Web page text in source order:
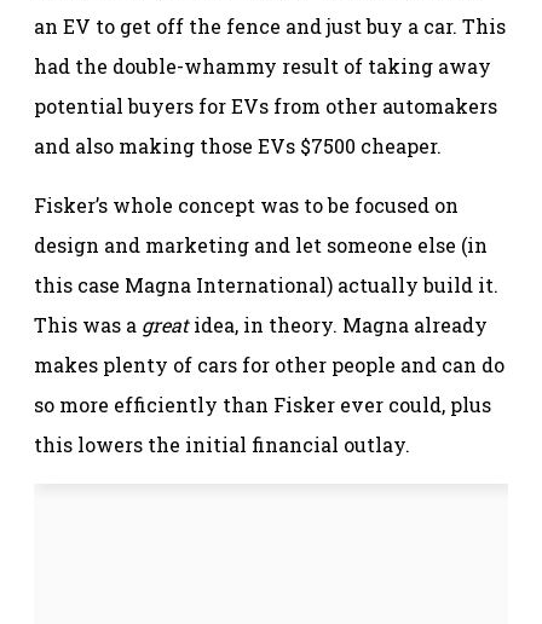
an EV to get off the fence and just buy a car. This
had the double-whammy result of taking away
potential buyers for EVs from other automakers
and also making those EVs $7500 cheaper.
Fisker’s whole concept was to be focused on
design and marketing and let someone else (in
this case Magna International) actually build it.
This was a greatidea, in theory. Magna already
makes plenty of cars for other people and can do
so more efficiently than Fisker ever could, plus
this lowers the initial financial outlay.